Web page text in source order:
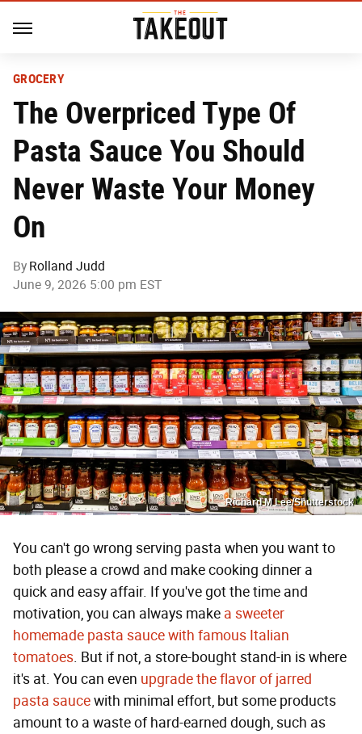
GROCERY
The Overpriced Type Of
Pasta Sauce You Should
Never Waste Your Money
On
By Rolland Judd
June 9, 2026 5:00 pm EST
Richard M Lee/Shutterstock
You can't go wrong serving pasta when you want to
both please a crowd and make cooking dinner a
quick and easy affair. If you've got the time and
motivation, you can always make a sweeter
homemade pasta sauce with famous Italian
tomatoes. But if not, a store-bought stand-in is where
it's at. You can even upgrade the flavor of jarred
pasta saucewith minimal effort, but some products
amount to a waste of hard-earned dough, such as